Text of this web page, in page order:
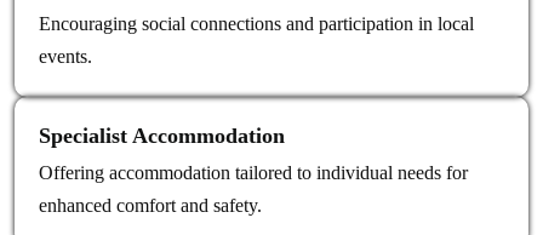
Encouraging social connections and participation in local
events.
Specialist Accommodation
Offering accommodation tailored to individual needs for
enhanced comfort and safety.